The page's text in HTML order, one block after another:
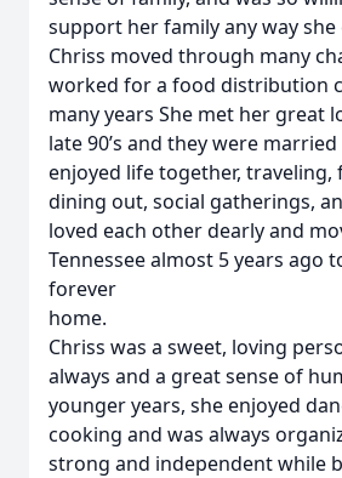
support her family any way she
Chriss moved through many
worked for a food distribution
many years She met her great
late 90’s and they were married
enjoyed life together, traveling,
dining out, social gatherings,
loved each other dearly and
Tennessee almost 5 years ago
forever
home.
Chriss was a sweet, loving
always and a great sense of
younger years, she enjoyed
cooking and was always
strong and independent while